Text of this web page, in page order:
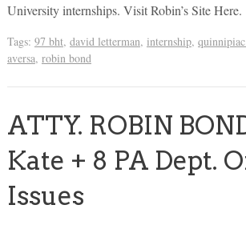
University internships. Visit Robin’s Site Here.
Tags: 97 bht, david letterman, internship,
aversa, robin bond
ATTY. ROBIN
Kate + 8 PA Dept.
Issues